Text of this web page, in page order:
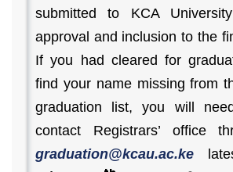
submitted to KCA
approval and inclusion to the
If you had cleared for
find your name missing from
graduation list, you will
contact Registrars’ office
graduation@kcau.ac.ke